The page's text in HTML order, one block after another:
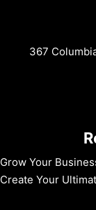
367
Grow Your
Create Your